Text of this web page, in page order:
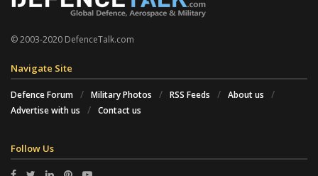
© 2003-2020 DefenceTalk.com
Navigate Site
Defence Forum Military Photos RSS Feeds
About us
Advertise with us
Contact us
Follow Us